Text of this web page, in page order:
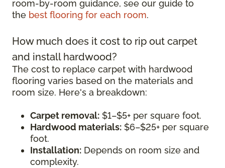
room-by-room guidance, see our guide to
the best flooring for each room.
How much does it cost to rip out carpet
and install hardwood?
The cost to replace carpet with hardwood
flooring varies based on the materials and
room size. Here's a breakdown:
Carpet removal: $1–$5+ per square foot.
Hardwood materials: $6–$25+ per square
foot.
Installation: Depends on room size and
complexity.